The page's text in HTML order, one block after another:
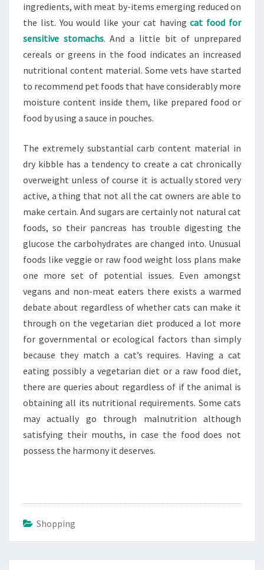
ingredients, with meat by-items emerging reduced on
the list. You would like your cat havingcat food for
sensitive stomachs. And a little bit of unprepared
cereals or greens in the food indicates an increased
nutritional content material. Some vets have started
to recommend pet foods that have considerably more
moisture content inside them, like prepared food or
food by using a sauce in pouches.
The extremely substantial carb content material in
dry kibble has a tendency to create a cat chronically
overweight unless of course it is actually stored very
active, a thing that not all the cat owners are able to
make certain. And sugars are certainly not natural cat
foods, so their pancreas has trouble digesting the
glucose the carbohydrates are changed into. Unusual
foods like veggie or raw food weight loss plans make
one more set of potential issues. Even amongst
vegans and non-meat eaters there exists a warmed
debate about regardless of whether cats can make it
through on the vegetarian diet produced a lot more
for governmental or ecological factors than simply
because they match a cat’s requires. Having a cat
eating possibly a vegetarian diet or a raw food diet,
there are queries about regardless of if the animal is
obtaining all its nutritional requirements. Some cats
may actually go through malnutrition although
satisfying their mouths, in case the food does not
possess the harmony it deserves.
Shopping